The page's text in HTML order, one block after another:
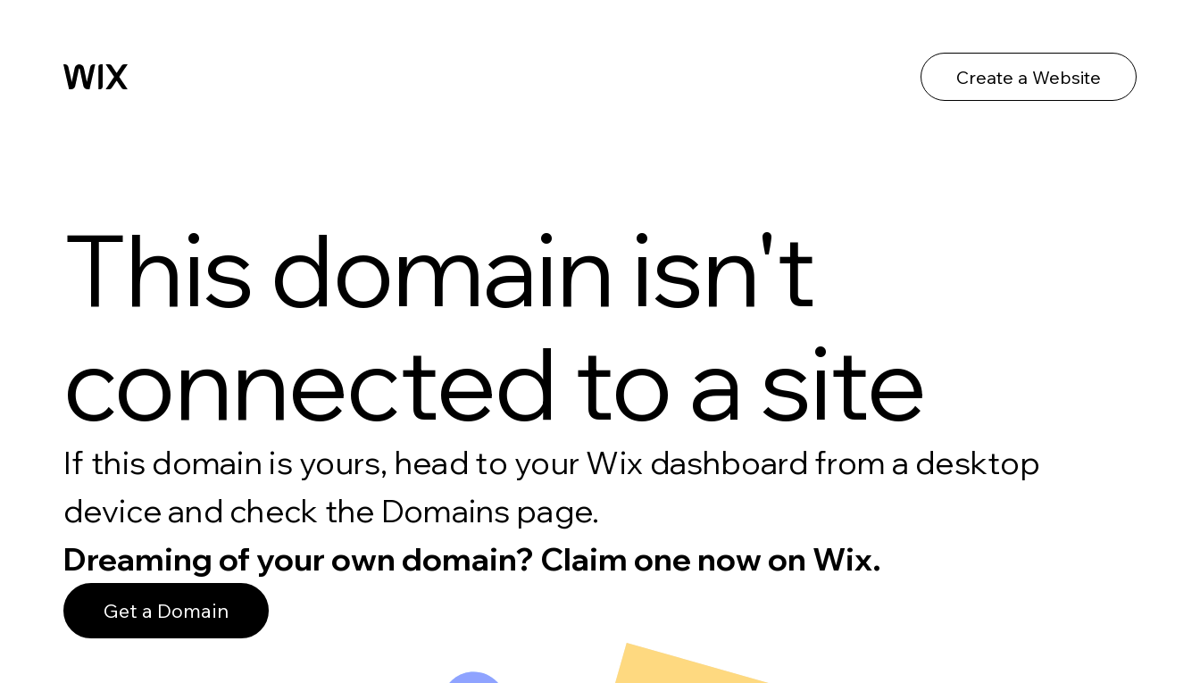
Create a Website
This domain isn't
connected to a site
If this domain is yours, head to your Wix dashboard from a desktop
device and check the Domains page.
Dreaming of your own domain? Claim one now on Wix.
Get a Domain